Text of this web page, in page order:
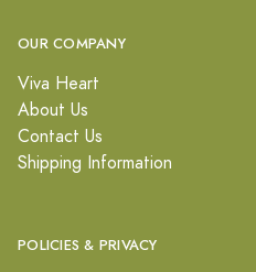
OUR COMPANY
Viva Heart
About Us
Contact Us
Shipping Information
POLICIES & PRIVACY